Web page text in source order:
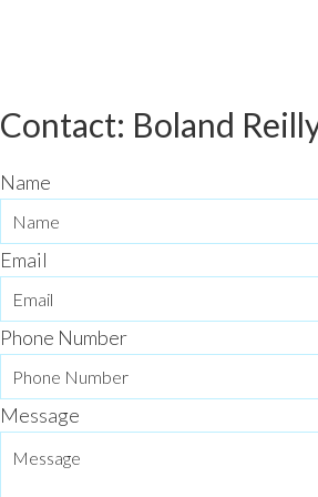
Contact: Boland
Name
Email
Phone Number
Message